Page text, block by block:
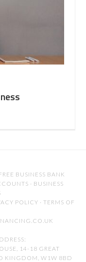
BUSINESS BANK
· BUSINESS
POLICY · TERMS OF
14-18 GREAT
KINGDOM, W1W 8BD